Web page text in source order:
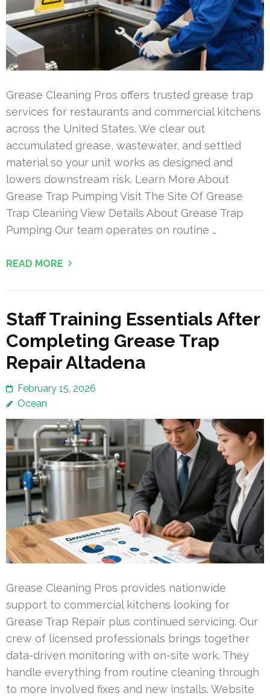
Grease Cleaning Pros offers trusted grease trap
services for restaurants and commercial kitchens
across the United States. We clear out
accumulated grease, wastewater, and settled
material so your unit works as designed and
lowers downstream risk. Learn More About
Grease Trap Pumping Visit The Site Of Grease
Trap Cleaning View Details About Grease Trap
Pumping Our team operates on routine …
READ MORE
Staff Training Essentials After
Completing Grease Trap
Repair Altadena
February 15, 2026
Ocean
Grease Cleaning Pros provides nationwide
support to commercial kitchens looking for
Grease Trap Repair plus continued servicing. Our
crew of licensed professionals brings together
data-driven monitoring with on-site work. They
handle everything from routine cleaning through
to more involved fixes and new installs. Website